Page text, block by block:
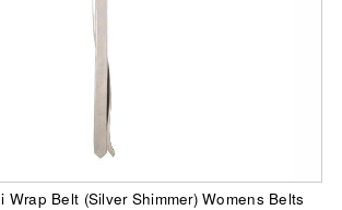
Wrap Belt (Silver Shimmer) Womens Belts